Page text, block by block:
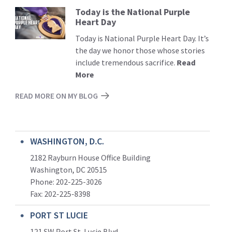
Read
More
Today is the National Purple
Heart Day
Today is National Purple Heart Day. It’s
the day we honor those whose stories
include tremendous sacrifice. Read
More
READ MORE ON MY BLOG
WASHINGTON, D.C.
2182 Rayburn House Office Building
Washington, DC 20515
Phone: 202-225-3026
Fax: 202-225-8398
PORT ST LUCIE